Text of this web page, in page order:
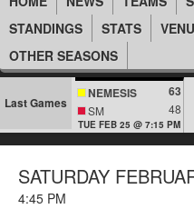
STANDINGS
STATS
OTHER SEASONS
Last Games
NEMESIS 63
SM 48
TUE FEB 25 @ 7:15 PM
SATURDAY
4:45 PM